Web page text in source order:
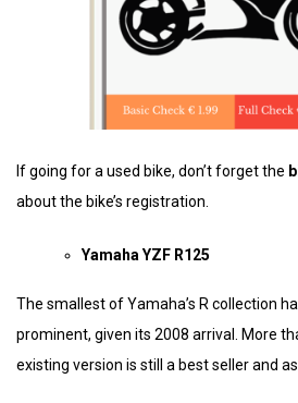
If going for a used bike, don’t forget the
about the bike’s registration.
Yamaha YZF R125
The smallest of Yamaha’s R collection
prominent, given its 2008 arrival. More
existing version is still a best seller and